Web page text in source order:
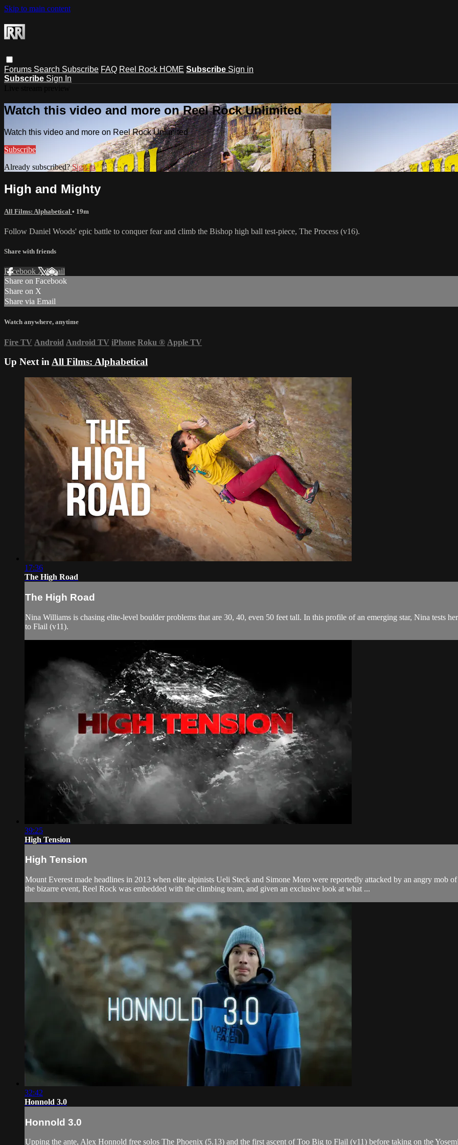
Skip to main content
Forums Search Subscribe FAQ Reel Rock HOME Subscribe Sign in
Subscribe Sign In
Watch this video and more on Reel Rock Unlimited
Watch this video and more on Reel Rock Unlimited
Subscribe
Already subscribed?Sign in
High and Mighty
All Films: Alphabetical • 19m
Follow Daniel Woods' epic battle to conquer fear and climb the Bishop high ball test-piece, The Process (v16).
Share with friends
Facebook XEmail
Share on Facebook
Share on X
Share via Email
Watch anywhere, anytime
Fire TV Android Android TV iPhone Roku ® Apple TV
Up Next inAll Films: Alphabetical
17:36
The High Road
The High Road
Nina Williams is chasing elite-level boulder problems that are 30, 40, even 50 feet tall. In this profile of an emerging star, Nina tests
to Flail (v11).
39:25
High Tension
High Tension
Mount Everest made headlines in 2013 when elite alpinists Ueli Steck and Simone Moro were reportedly attacked by an angry mob
the bizarre event, Reel Rock was embedded with the climbing team, and given an exclusive look at what ...
32:42
Honnold 3.0
Honnold 3.0
Upping the ante, Alex Honnold free solos The Phoenix (5.13) and the first ascent of Too Big to Flail (v11) before taking on the